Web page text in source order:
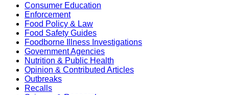
Consumer Education
Enforcement
Food Policy & Law
Food Safety Guides
Foodborne Illness Investigations
Government Agencies
Nutrition & Public Health
Opinion & Contributed Articles
Outbreaks
Recalls